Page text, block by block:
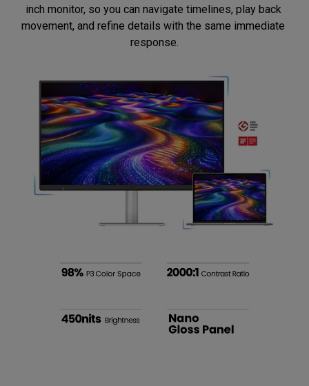
inch monitor, so you can navigate timelines, play back
movement, and refine details with the same immediate
response.